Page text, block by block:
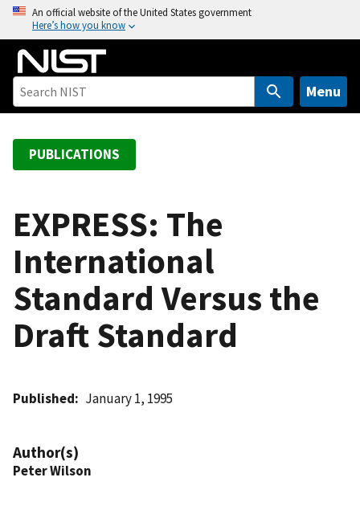
o
An official website of the United States government
Here’s how you know
Menu
PUBLICATIONS
EXPRESS: The
International
Standard Versus the
Draft Standard
Published January 1, 1995
Author(s)
Peter Wilson